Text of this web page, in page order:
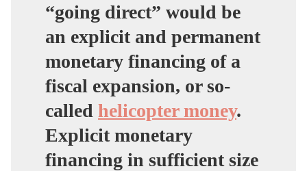
“going direct” would be
an explicit and permanent
monetary financing of a
fiscal expansion, or so-
called helicopter money.
Explicit monetary
financing in sufficient size